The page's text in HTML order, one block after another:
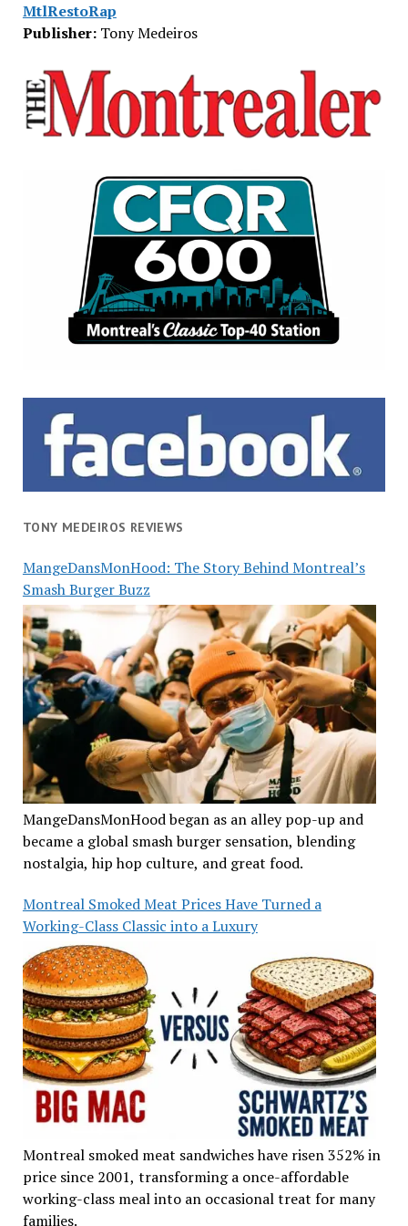
MtlRestoRap
Publisher:Tony Medeiros
TONY MEDEIROS REVIEWS
MangeDansMonHood: The Story Behind Montreal’s
Smash Burger Buzz
MangeDansMonHood began as an alley pop-up and
became a global smash burger sensation, blending
nostalgia, hip hop culture, and great food.
Montreal Smoked Meat Prices Have Turned a
Working-Class Classic into a Luxury
Montreal smoked meat sandwiches have risen 352% in
price since 2001, transforming a once-affordable
working-class meal into an occasional treat for many
families.